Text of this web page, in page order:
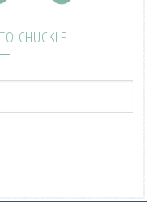
CHUCKLE